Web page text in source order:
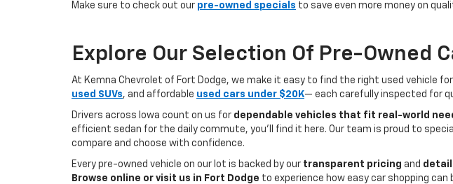
Make sure to check out our pre-owned specials to save even more money on
Explore Our Selection Of Pre-Owned
At Kemna Chevrolet of Fort Dodge, we make it easy to find the right used vehicle
used SUVs, and affordable used cars under $20K— each carefully inspected for
Drivers across Iowa count on us for dependable vehicles that fit real-world
efficient sedan for the daily commute, you’ll find it here. Our team is proud to
compare and choose with confidence.
Every pre-owned vehicle on our lot is backed by our transparent pricing and
Browse online or visit us in Fort Dodge to experience how easy car shopping